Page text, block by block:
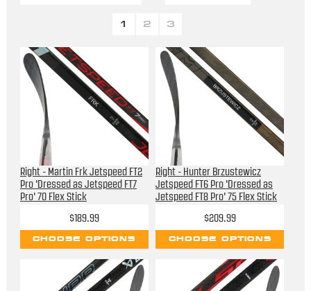
1 2 3
Right - Martin Frk Jetspeed FT2
Pro 'Dressed as Jetspeed FT7
Pro' 70 Flex Stick
$189.99
CHOOSE OPTIONS
Right - Hunter Brzustewicz
Jetspeed FT6 Pro 'Dressed as
Jetspeed FT8 Pro' 75 Flex Stick
$209.99
CHOOSE OPTIONS